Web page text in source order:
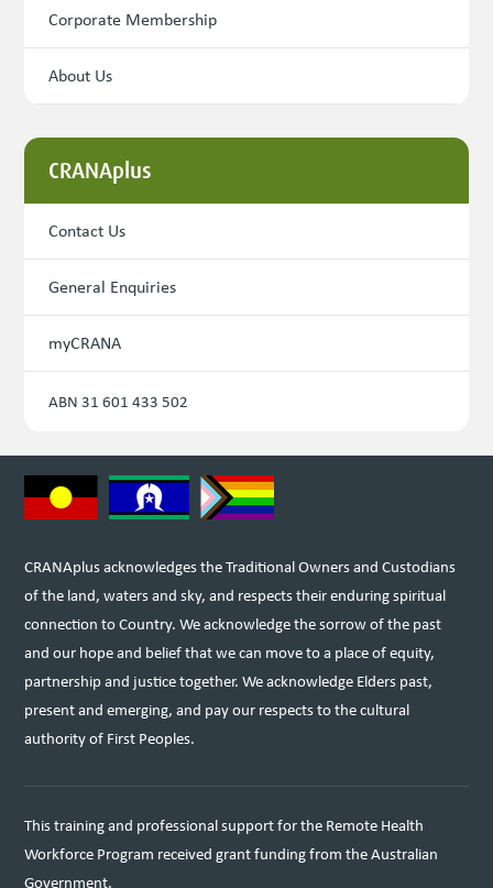
Corporate Membership
About Us
CRANAplus
Contact Us
General Enquiries
myCRANA
ABN 31 601 433 502
CRANAplus acknowledges the Traditional Owners and Custodians
of the land, waters and sky, and respects their enduring spiritual
connection to Country. We acknowledge the sorrow of the past
and our hope and belief that we can move to a place of equity,
partnership and justice together. We acknowledge Elders past,
present and emerging, and pay our respects to the cultural
authority of First Peoples.
This training and professional support for the Remote Health
Workforce Program received grant funding from the Australian
Government.